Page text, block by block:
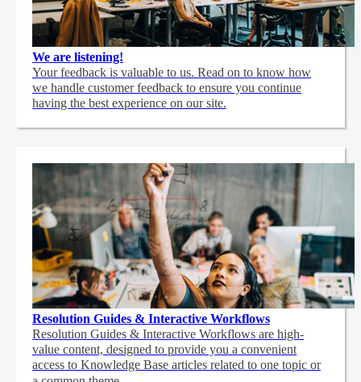
We are listening!
Your feedback is valuable to us. Read on to know how
we handle customer feedback to ensure you continue
having the best experience on our site.
Resolution Guides & Interactive Workflows
Resolution Guides & Interactive Workflows are high-
value content, designed to provide you a convenient
access to Knowledge Base articles related to one topic or